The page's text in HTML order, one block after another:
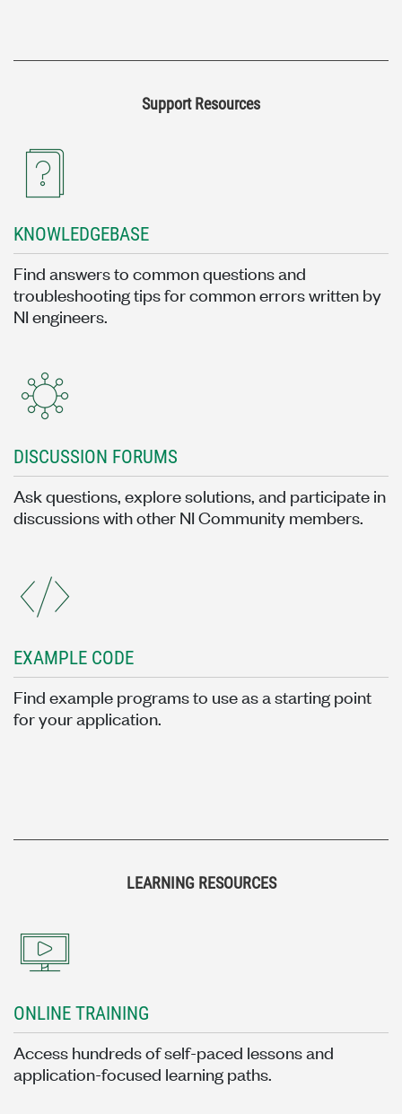
Support Resources
KNOWLEDGEBASE
Find answers to common questions and
troubleshooting tips for common errors written by
NI engineers.
DISCUSSION FORUMS
Ask questions, explore solutions, and participate in
discussions with other NI Community members.
EXAMPLE CODE
Find example programs to use as a starting point
for your application.
LEARNING RESOURCES
ONLINE TRAINING
Access hundreds of self-paced lessons and
application-focused learning paths.